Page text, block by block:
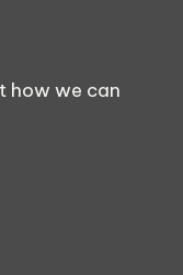
how we can